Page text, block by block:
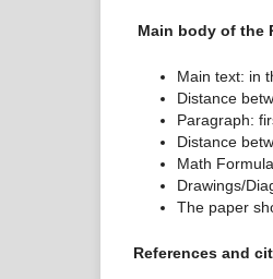
Main body of the
Main text: in
Distance
Paragraph:
Distance
Math
Drawings/
The paper
References and